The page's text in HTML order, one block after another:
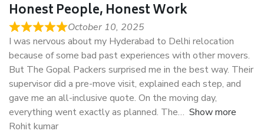
Honest People, Honest Work
October 10, 2025
I was nervous about my Hyderabad to Delhi relocation
because of some bad past experiences with other movers.
But The Gopal Packers surprised me in the best way. Their
supervisor did a pre-move visit, explained each step, and
gave me an all-inclusive quote. On the moving day,
everything went exactly as planned. The
Show more
Rohit kumar